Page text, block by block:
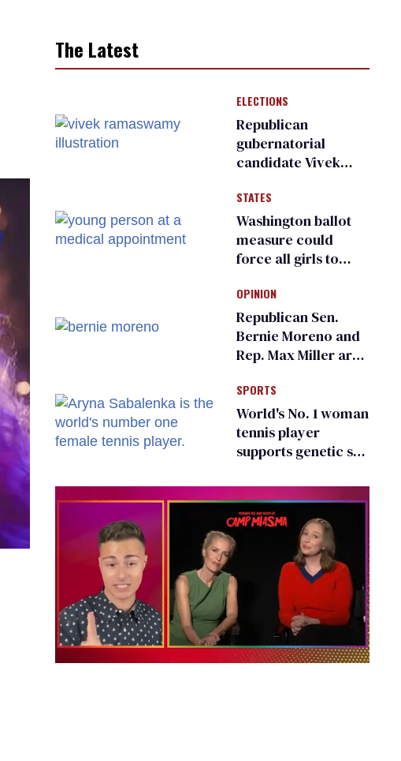
The Latest
ELECTIONS
Republican
gubernatorial
candidate Vivek
an ‘F’ from leading
Ohio LGBTQ+ group
STATES
Washington ballot
measure could
force all girls to
inspections to play
sports
OPINION
Republican Sen.
Bernie Moreno and
Rep. Max Miller are
frauds
SPORTS
World's No. 1 woman
tennis player
supports genetic sex